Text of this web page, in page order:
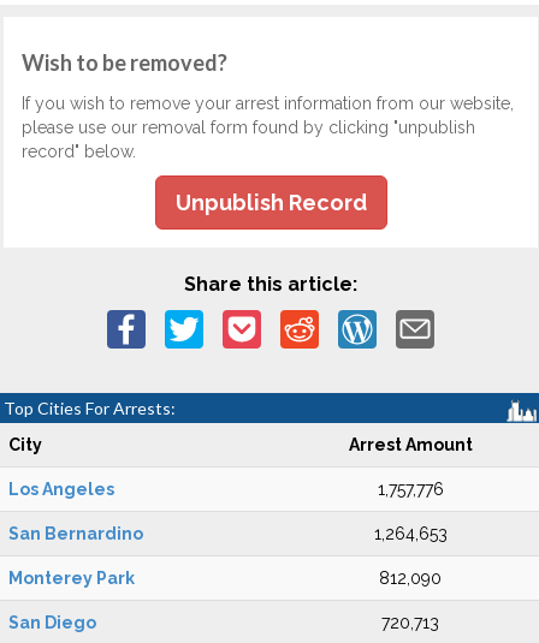
Wish to be removed?
If you wish to remove your arrest information from our website,
please use our removal form found by clicking "unpublish
record" below.
Unpublish Record
Share this article:
Top Cities For Arrests:
City Arrest Amount
Los Angeles 1,757,776
San Bernardino 1,264,653
Monterey Park 812,090
San Diego 720,713